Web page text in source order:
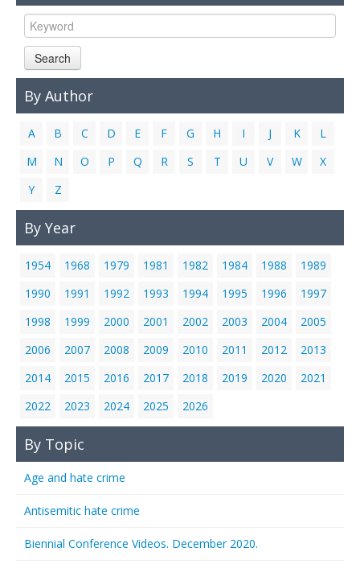
Search
By Author
A B C D E F G H I J K
L
M
N O P Q R S T U V W
X
Y
Z
By Year
1954 1968 1979 1981 1982 1984 1988
1989
1990
1991 1992 1993 1994 1995 1996
1997
1998
1999 2000 2001 2002 2003 2004
2005
2006
2007 2008 2009 2010 2011 2012
2013
2014
2015 2016 2017 2018 2019 2020
2021
2022
2023 2024 2025 2026
By Topic
Age and hate crime
Antisemitic hate crime
Biennial Conference Videos. December 2020.